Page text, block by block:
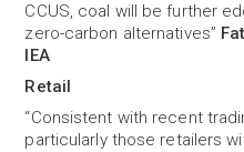
CCUS, coal will be further
zero-carbon alternatives”
IEA
Retail
“Consistent with recent
particularly those retailers